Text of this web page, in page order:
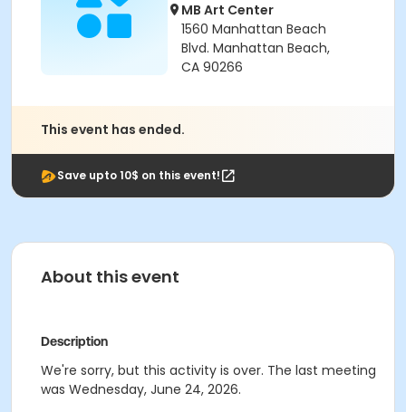
MB Art Center
1560 Manhattan Beach
Blvd. Manhattan Beach,
CA 90266
This event has ended.
Save upto 10$ on this event!
About this event
Description
We're sorry, but this activity is over. The last meeting
was Wednesday, June 24, 2026.